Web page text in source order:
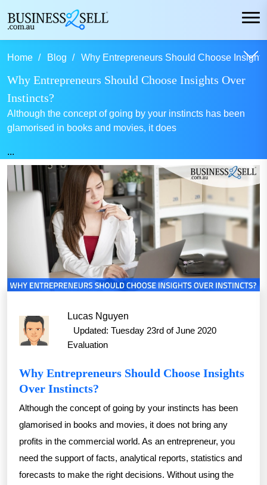
Home Blog Why Entrepreneurs Should Choose
Why Entrepreneurs Should Choose Insights Over
Instincts?
Although the concept of going by your instincts has been
glamorised in books and movies, it does
...
Lucas Nguyen
Updated: Tuesday 23rd of June 2020
Evaluation
Why Entrepreneurs Should Choose Insights
Over Instincts?
Although the concept of going by your instincts has been
glamorised in books and movies, it does not bring any
profits in the commercial world. As an entrepreneur, you
need the support of facts, analytical reports, statistics and
forecasts to make the right decisions. Without using the